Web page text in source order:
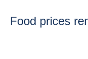
Food prices